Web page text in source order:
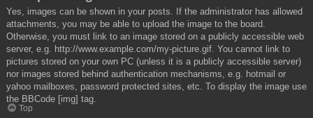
Yes, images can be shown in your posts. If the administrator has allowed
attachments, you may be able to upload the image to the board.
Otherwise, you must link to an image stored on a publicly accessible web
server, e.g. http://www.example.com/my-picture.gif. You cannot link to
pictures stored on your own PC (unless it is a publicly accessible server)
nor images stored behind authentication mechanisms, e.g. hotmail or
yahoo mailboxes, password protected sites, etc. To display the image use
the BBCode [img] tag.
Top